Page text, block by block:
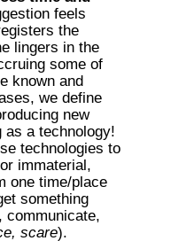
feels
the
lingers in the
some of
known and
we define
new
as a technology!
technologies to
immaterial,
one time/place
something
communicate,
scare).